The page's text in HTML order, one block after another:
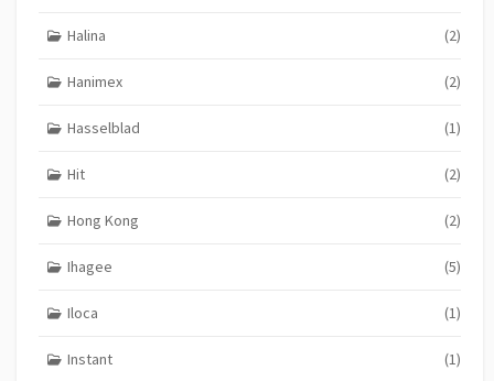
Halina (2)
Hanimex (2)
Hasselblad (1)
Hit (2)
Hong Kong (2)
Ihagee (5)
Iloca (1)
Instant (1)